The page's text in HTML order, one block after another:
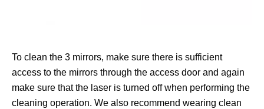
To clean the 3 mirrors, make sure there is sufficient
access to the mirrors through the access door and again
make sure that the laser is turned off when performing the
cleaning operation. We also recommend wearing clean